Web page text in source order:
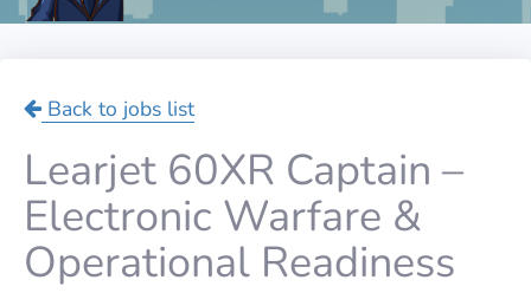
Back to jobs list
Learjet 60XR Captain –
Electronic Warfare &
Operational Readiness